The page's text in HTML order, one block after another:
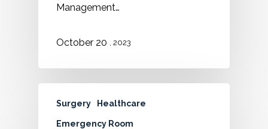
Management…
October 20 , 2023
Surgery Healthcare
Emergency Room